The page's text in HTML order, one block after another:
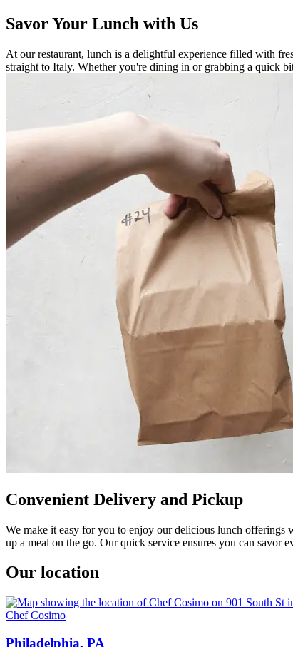
Savor Your Lunch with Us
At our restaurant, lunch is a delightful experience filled with
straight to Italy. Whether you're dining in or grabbing a quick
Convenient Delivery and Pickup
We make it easy for you to enjoy our delicious lunch
up a meal on the go. Our quick service ensures you can savor
Our location
Chef Cosimo
Philadelphia, PA